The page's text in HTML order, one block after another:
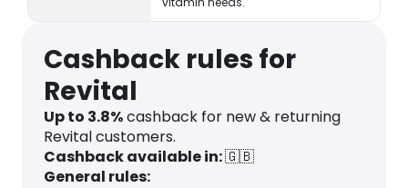
Cashback rules for
Revital
Up to 3.8%cashback for new & returning
Revital customers.
Cashback available in:🇬🇧
General rules: